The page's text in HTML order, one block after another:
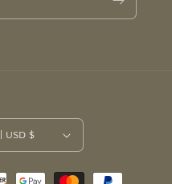
United States | USD $